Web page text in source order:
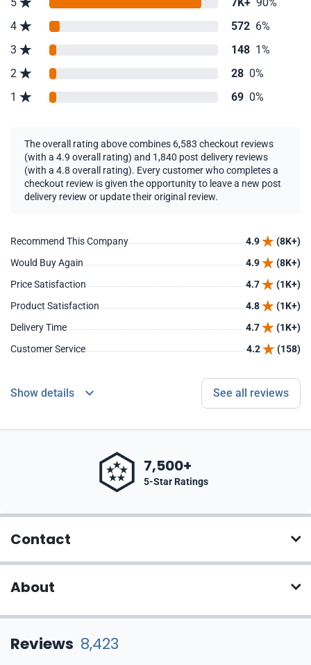
4
572 6%
3
148 1%
2
28 0%
1
69 0%
The overall rating above combines 6,583 checkout reviews
(with a 4.9 overall rating) and 1,840 post delivery reviews
(with a 4.8 overall rating). Every customer who completes a
checkout review is given the opportunity to leave a new post
delivery review or update their original review.
Recommend This Company 4.9
(8K+)
Would Buy Again
4.9
(8K+)
Price Satisfaction
4.7
(1K+)
Product Satisfaction
4.8
(1K+)
Delivery Time
4.7
(1K+)
Customer Service
4.2 (158)
Show details See all reviews
7,500+
5-Star Ratings
Contact
About
Reviews 8,423